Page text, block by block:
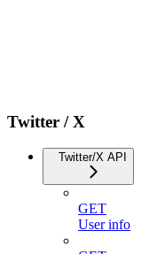
Twitter / X
Twitter/X API
GET
User info